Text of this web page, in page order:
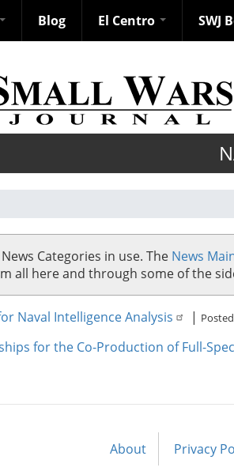
Blog El Centro SWJ
Categories in use. The News
all here and through some of the
Naval Intelligence Analysis |
for the Co-Production of Full-
About Privacy